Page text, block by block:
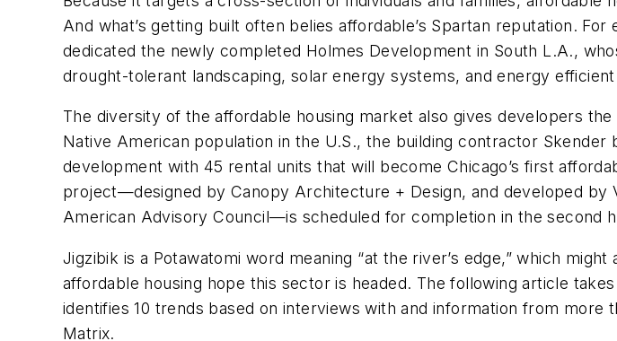
And what’s getting built often belies affordable’s Spartan reputation.
dedicated the newly completed Holmes Development in South L.A.,
drought-tolerant landscaping, solar energy systems, and energy
The diversity of the affordable housing market also gives developers
Native American population in the U.S., the building contractor
development with 45 rental units that will become Chicago’s first
project—designed by Canopy Architecture + Design, and developed by
American Advisory Council—is scheduled for completion in the second
Jigzibik is a Potawatomi word meaning “at the river’s edge,” which
affordable housing hope this sector is headed. The following article
identifies 10 trends based on interviews with and information from
Matrix.